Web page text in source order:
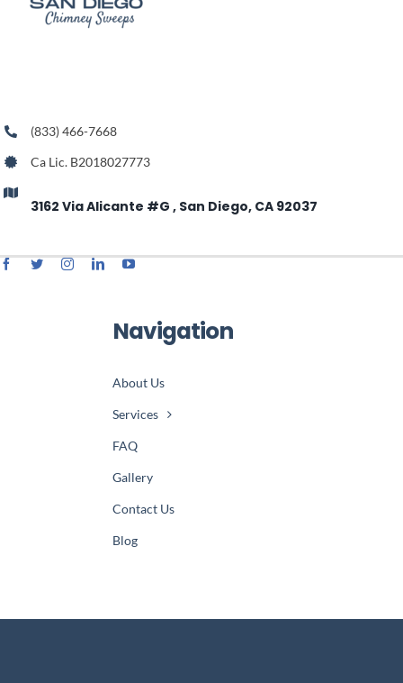
(833) 466-7668
Ca Lic. B2018027773
3162 Via Alicante #G , San Diego, CA 92037
Navigation
About Us
Services
FAQ
Gallery
Contact Us
Blog